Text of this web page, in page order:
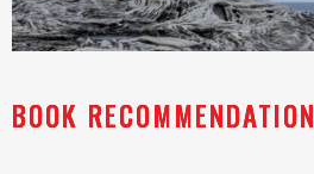
BOOK RECOMMENDATION